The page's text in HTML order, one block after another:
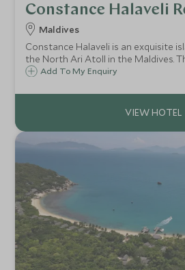
Constance Halaveli
Maldives
Constance Halaveli is an exquisite
the North Ari Atoll in the Maldives. The hotel exudes an
idyllic and tranquil atmosphere, and
contemporary flourish.
Add To My Enquiry